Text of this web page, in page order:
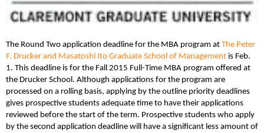
The Round Two application deadline for the MBA program at The Peter
F. Drucker and Masatoshi Ito Graduate School of Management is Feb.
1. This deadline is for the Fall 2015 Full-Time MBA program offered at
the Drucker School. Although applications for the program are
processed on a rolling basis, applying by the outline priority deadlines
gives prospective students adequate time to have their applications
reviewed before the start of the term. Prospective students who apply
by the second application deadline will have a significant less amount of